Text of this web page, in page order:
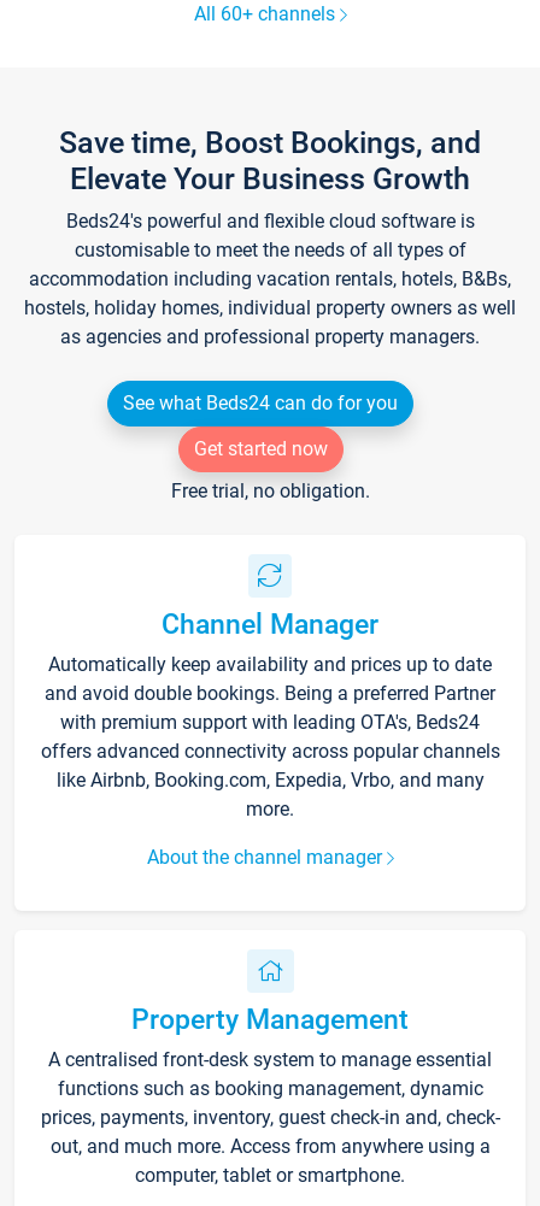
All 60+ channels
Save time, Boost Bookings, and
Elevate Your Business Growth
Beds24's powerful and flexible cloud software is
customisable to meet the needs of all types of
accommodation including vacation rentals, hotels, B&Bs,
hostels, holiday homes, individual property owners as well
as agencies and professional property managers.
See what Beds24 can do for you
Get started now
Free trial, no obligation.
Channel Manager
Automatically keep availability and prices up to date
and avoid double bookings. Being a preferred Partner
with premium support with leading OTA's, Beds24
offers advanced connectivity across popular channels
like Airbnb, Booking.com, Expedia, Vrbo, and many
more.
About the channel manager
Property Management
A centralised front-desk system to manage essential
functions such as booking management, dynamic
prices, payments, inventory, guest check-in and, check-
out, and much more. Access from anywhere using a
computer, tablet or smartphone.